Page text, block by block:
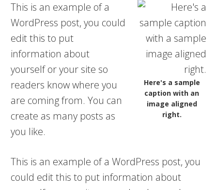
Here's a sample
caption with an
image aligned
right.
This is an example of a
WordPress post, you could
edit this to put
information about
yourself or your site so
readers know where you
are coming from. You can
create as many posts as
you like.
This is an example of a WordPress post, you
could edit this to put information about